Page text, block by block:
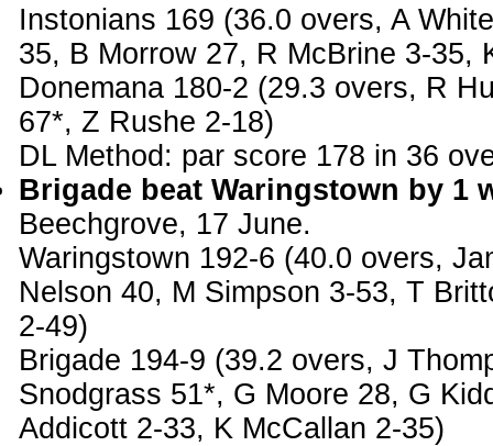
Instonians 169 (36.0 overs, A
35, B Morrow 27, R McBrine 3-35,
Donemana 180-2 (29.3 overs, R
67*, Z Rushe 2-18)
DL Method: par score 178 in 36
Brigade beat Waringstown by 1
Beechgrove, 17 June.
Waringstown 192-6 (40.0 overs,
Nelson 40, M Simpson 3-53, T
2-49)
Brigade 194-9 (39.2 overs, J
Snodgrass 51*, G Moore 28, G
Addicott 2-33, K McCallan 2-35)